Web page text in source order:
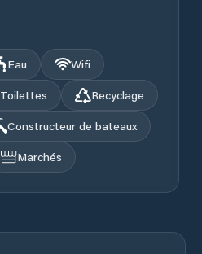
Eau
Wifi
Toilettes
Recyclage
Constructeur de bateaux
Marchés